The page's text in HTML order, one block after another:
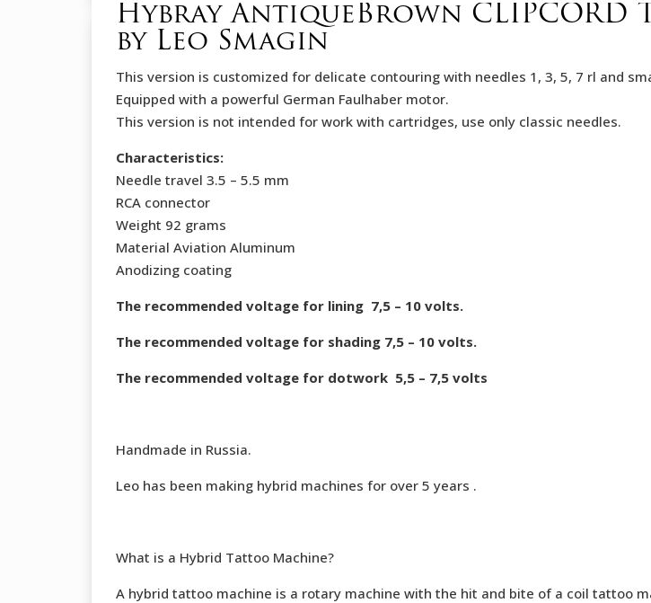
Hybray AntiqueBrown CLIPCORD
by Leo Smagin
This version is customized for delicate contouring with needles 1, 3, 5, 7 rl and
Equipped with a powerful German Faulhaber motor.
This version is not intended for work with cartridges, use only classic needles.
Characteristics:
Needle travel 3.5 – 5.5 mm
RCA connector
Weight 92 grams
Material Aviation Aluminum
Anodizing coating
The recommended voltage for lining 7,5 – 10 volts.
The recommended voltage for shading 7,5 – 10 volts.
The recommended voltage for dotwork 5,5 – 7,5 volts
Handmade in Russia.
Leo has been making hybrid machines for over 5 years .
What is a Hybrid Tattoo Machine?
A hybrid tattoo machine is a rotary machine with the hit and bite of a coil tattoo